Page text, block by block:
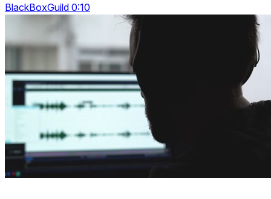
BlackBoxGuild 0:10